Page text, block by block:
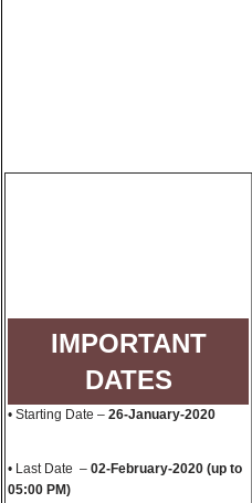
IMPORTANT
DATES
• Starting Date – 26-January-2020
• Last Date – 02-February-2020 (up to
05:00 PM)